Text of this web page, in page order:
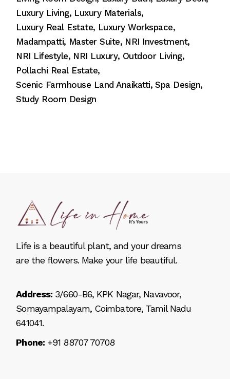
Luxury Living Luxury Materials
Luxury Real Estate Luxury Workspace
Madampatti Master Suite NRI Investment
NRI Lifestyle NRI Luxury Outdoor Living
Pollachi Real Estate
Scenic Farmhouse Land Anaikatti Spa Design
Study Room Design
Life is a beautiful plant, and your dreams
are the flowers. Make your life beautiful.
Address: 3/660-B6, KPK Nagar, Navavoor,
Somayampalayam, Coimbatore, Tamil Nadu
641041.
Phone:+91 88707 70708